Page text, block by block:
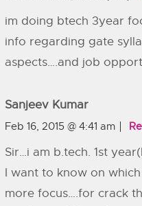
im doing btech 3year
info regarding gate
aspects….and job
Sanjeev Kumar
Feb 16, 2015 @ 4:41 am
Sir…i am b.tech. 1st
I want to know on
more focus….for crack